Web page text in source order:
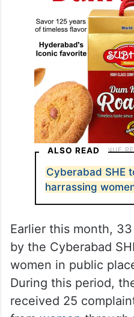
ALSO READ
Cyberabad SHE
harrassing
Earlier this month,
by the Cyberabad
women in public
During this period,
received 25